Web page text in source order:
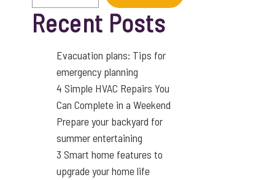
Recent Posts
Evacuation plans: Tips for
emergency planning
4 Simple HVAC Repairs You
Can Complete in a Weekend
Prepare your backyard for
summer entertaining
3 Smart home features to
upgrade your home life